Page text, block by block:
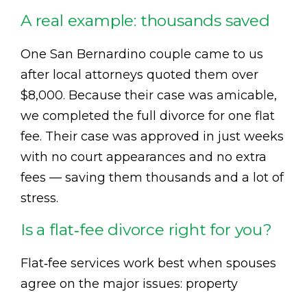
A real example: thousands saved
One San Bernardino couple came to us
after local attorneys quoted them over
$8,000. Because their case was amicable,
we completed the full divorce for one flat
fee. Their case was approved in just weeks
with no court appearances and no extra
fees — saving them thousands and a lot of
stress.
Is a flat‑fee divorce right for you?
Flat‑fee services work best when spouses
agree on the major issues: property